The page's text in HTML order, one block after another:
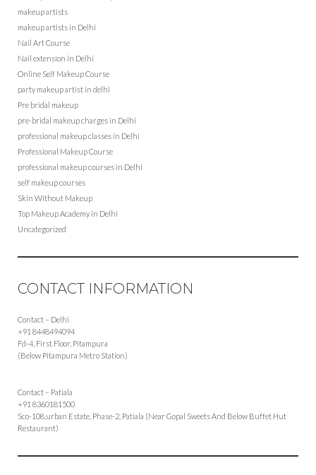
makeup artists
makeup artists in Delhi
Nail Art Course
Nail extension in Delhi
Online Self Makeup Course
party makeup artist in delhi
Pre bridal makeup
pre-bridal makeup charges in Delhi
professional makeup classes in Delhi
Professional Makeup Course
professional makeup courses in Delhi
self makeup courses
Skin Without Makeup
Top Makeup Academy in Delhi
Uncategorized
CONTACT INFORMATION
Contact – Delhi
+91 8448494094
Fd-4, First Floor, Pitampura
(Below Pitampura Metro Station)
Contact – Patiala
+91 8360181500
Sco-108,urban Estate, Phase-2, Patiala (Near Gopal Sweets And Below Buffet Hut
Restaurant)